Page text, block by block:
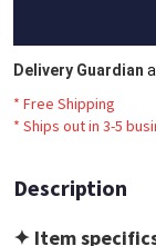
Delivery Guardian
* Free Shipping
* Ships out in 3-5
Description
✦ Item